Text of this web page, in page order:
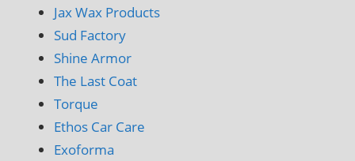
Jax Wax Products
Sud Factory
Shine Armor
The Last Coat
Torque
Ethos Car Care
Exoforma